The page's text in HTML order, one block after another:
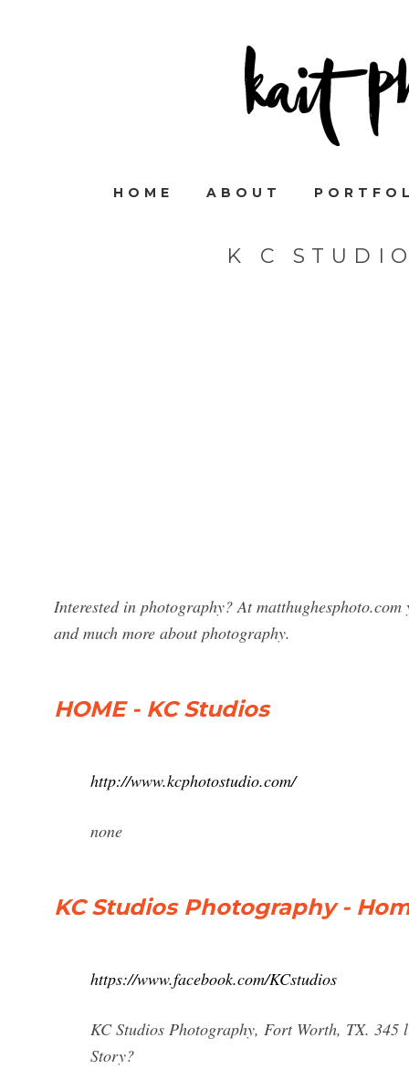
HOME ABOUT
K C
Interested in photography? At
and much more about photography.
HOME - KC Studios
http://www.kcphotostudio.com/
none
KC Studios Photography -
https://www.facebook.com/KCstudios
KC Studios Photography, Fort Worth, TX.
Story?